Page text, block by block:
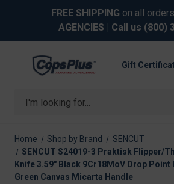
FREE SHIPPING on all
AGENCIES | Call us (800)
Search
Gift
Home Shop by Brand
SENCUT
SENCUT S24019-3 Praktisk Flipper/
Knife 3.59" Black 9Cr18MoV Drop Point
Green Canvas Micarta Handle